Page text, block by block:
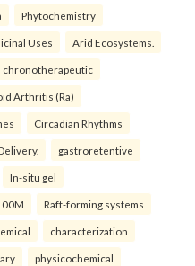
Phytochemistry
Uses Arid Ecosystems.
chronotherapeutic
Arthritis (Ra)
Circadian Rhythms
gastroretentive
In-situ gel
Raft-forming systems
characterization
physicochemical